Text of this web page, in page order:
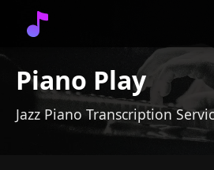
Piano Play
Jazz Piano Transcription